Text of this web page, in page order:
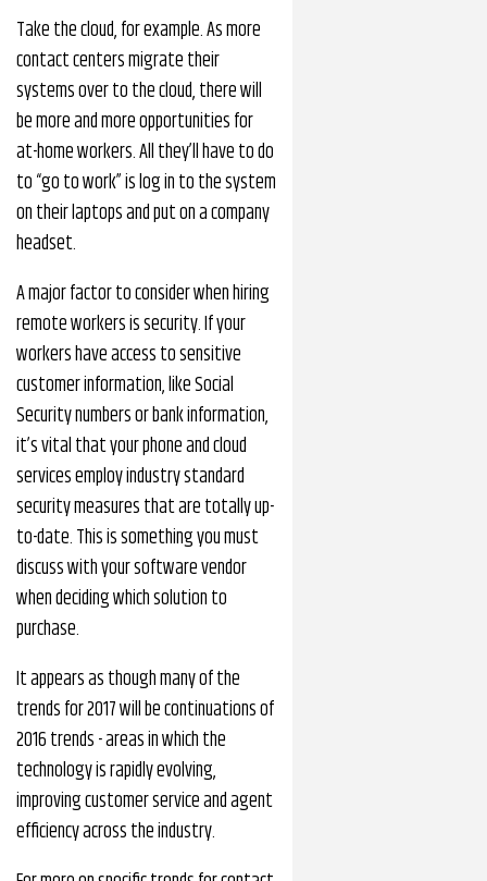
Take the cloud, for example. As more
contact centers migrate their
systems over to the cloud, there will
be more and more opportunities for
at-home workers. All they’ll have to do
to “go to work” is log in to the system
on their laptops and put on a company
headset.
A major factor to consider when hiring
remote workers is security. If your
workers have access to sensitive
customer information, like Social
Security numbers or bank information,
it’s vital that your phone and cloud
services employ industry standard
security measures that are totally up-
to-date. This is something you must
discuss with your software vendor
when deciding which solution to
purchase.
It appears as though many of the
trends for 2017 will be continuations of
2016 trends - areas in which the
technology is rapidly evolving,
improving customer service and agent
efficiency across the industry.